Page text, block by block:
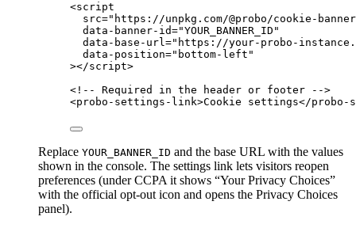
<script
src=" https://unpkg.com/@probo/cookie-
data-banner-id="YOUR_BANNER_ID "
data-base-url=" https://your-probo-
data-position=" bottom-left "
></script>
<!-- Required in the header or footer -->
<probo-settings-link>Cookie settings</
Replace YOUR_BANNER_ID and the base URL with the values
shown in the console. The settings link lets visitors reopen
preferences (under CCPA it shows “Your Privacy Choices”
with the official opt-out icon and opens the Privacy Choices
panel).